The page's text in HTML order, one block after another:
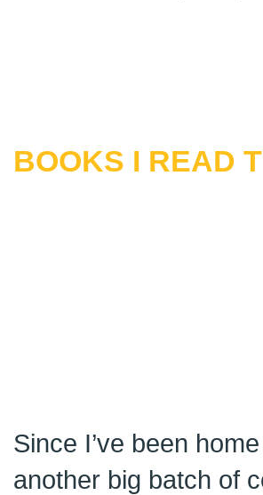
BOOKS I READ
Since I’ve been
another big batch of